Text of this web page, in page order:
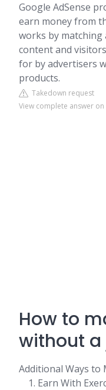
Google AdSense
earn money from
works by matching
content and
for by advertisers
products.
Takedown request
View complete answer
How to
without a
Additional Ways
Earn With